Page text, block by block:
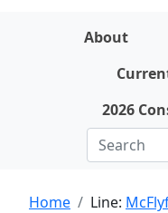
About
2026
Home Line: